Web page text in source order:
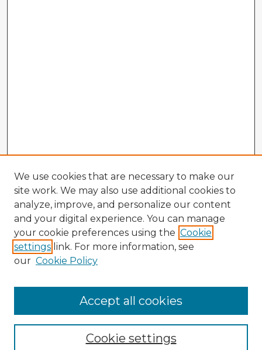
Enter search terms:
We use cookies that are necessary to make our
site work. We may also use additional cookies to
analyze, improve, and personalize our content
and your digital experience. You can manage
your cookie preferences using the Cookie
settings link. For more information, see
our Cookie Policy
Cookie settings
Accept all cookies